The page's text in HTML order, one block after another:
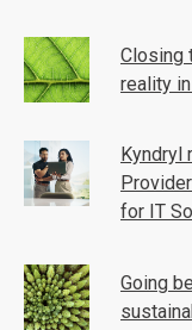
Closing
reality
Kyndryl
for IT
Going